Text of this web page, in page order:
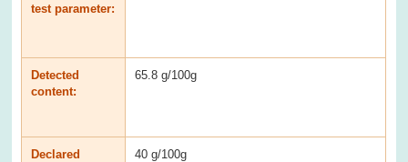
test parameter:
Detected
content:
65.8 g/100g
Declared
40 g/100g